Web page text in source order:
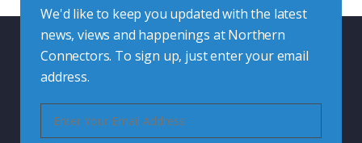
We'd like to keep you updated with the latest
news, views and happenings at Northern
Connectors. To sign up, just enter your email
address.